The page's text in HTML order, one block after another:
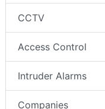
CCTV
Access Control
Intruder Alarms
Companies